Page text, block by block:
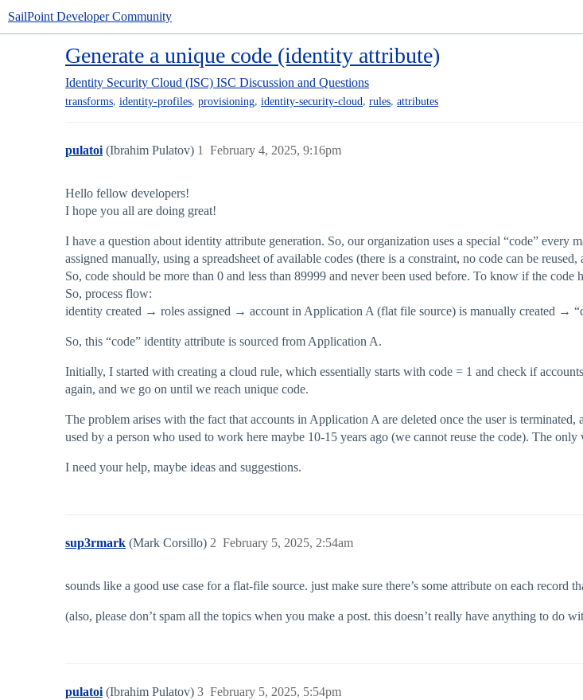
SailPoint Developer Community
Generate a unique code (identity attribute)
Identity Security Cloud (ISC) ISC Discussion and Questions
transforms, identity-profiles, provisioning, identity-security-cloud, rules, attributes
pulatoi (Ibrahim Pulatov) February 4, 2025, 9:16pm
1
Hello fellow developers!
I hope you all are doing great!
I have a question about identity attribute generation. So, our organization uses a special “code” every
assigned manually, using a spreadsheet of available codes (there is a constraint, no code can be
So, code should be more than 0 and less than 89999 and never been used before. To know if the code
So, process flow:
identity created → roles assigned → account in Application A (flat file source) is manually created →
So, this “code” identity attribute is sourced from Application A.
Initially, I started with creating a cloud rule, which essentially starts with code = 1 and check if
again, and we go on until we reach unique code.
The problem arises with the fact that accounts in Application A are deleted once the user is
used by a person who used to work here maybe 10-15 years ago (we cannot reuse the code). The
I need your help, maybe ideas and suggestions.
sup3rmark (Mark Corsillo) February 5, 2025, 2:54am
2
sounds like a good use case for a flat-file source. just make sure there’s some attribute on each record
(also, please don’t spam all the topics when you make a post. this doesn’t really have anything to do
pulatoi (Ibrahim Pulatov) February 5, 2025, 5:54pm
3